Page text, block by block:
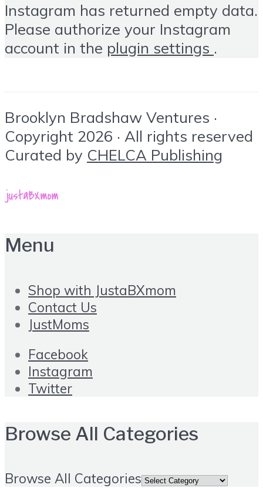
Instagram has returned empty data.
Please authorize your Instagram
account in the plugin settings .
Brooklyn Bradshaw Ventures ·
Copyright 2026 · All rights reserved
Curated by CHELCA Publishing
Menu
Shop with JustaBXmom
Contact Us
JustMoms
Facebook
Instagram
Twitter
Browse All Categories
Browse All Categories